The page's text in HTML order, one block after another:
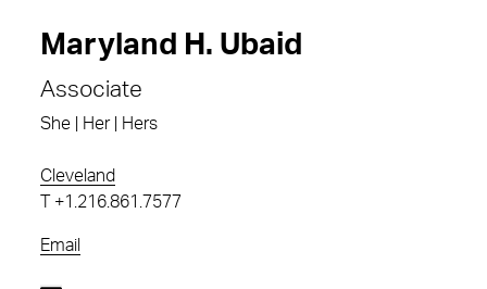
Maryland H. Ubaid
Associate
She | Her | Hers
Cleveland
+1.216.861.7577
Email